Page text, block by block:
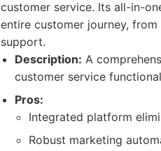
customer service. Its all-in-
entire customer journey,
support.
Description: A
customer service
Pros:
Integrated platform
Robust marketing